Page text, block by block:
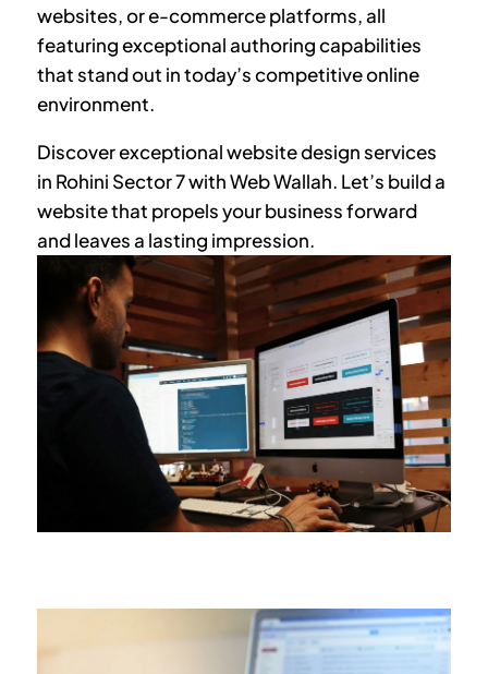
websites, or e-commerce platforms, all
featuring exceptional authoring capabilities
that stand out in today’s competitive online
environment.
Discover exceptional website design services
in Rohini Sector 7with Web Wallah. Let’s build a
website that propels your business forward
and leaves a lasting impression.